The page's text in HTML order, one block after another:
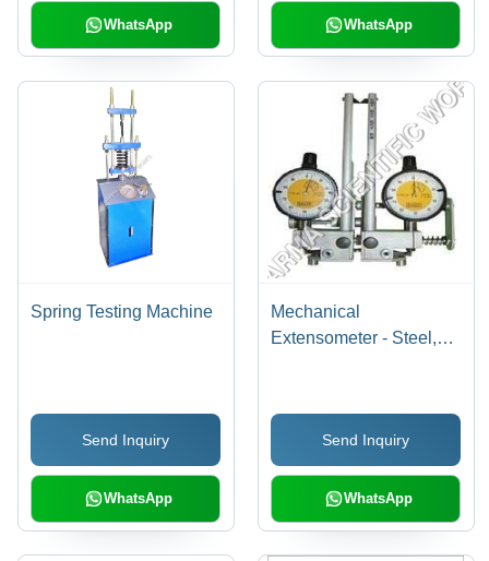
WhatsApp WhatsApp
Spring Testing Machine
Send Inquiry
WhatsApp
Mechanical
Extensometer - Steel,
Design, Easy Operation,
Long Service Life,
Durable Build
Send Inquiry
WhatsApp